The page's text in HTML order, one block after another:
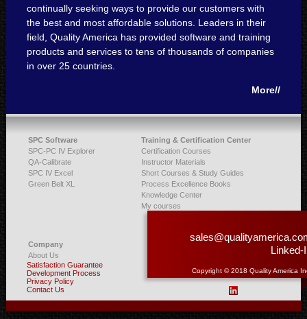
continually seeking ways to provide our customers with
the best and most affordable solutions. Leaders in their
field, Quality America has provided software and training
products and services to tens of thousands of companies
in over 25 countries.
More//
SPC Software
SPC-PC IV Explorer
QA-Calibrate
SPC IV Excel
Green Belt XL
Training & Certification Center
Certification Courses
Instructor Materials
Short Courses & Study Guides
Process Excellence Books
Knowledge Center
My courses
Company
About Us
Satisfaction Guarantee
Development Process
Privacy Policy
Contact Us
Linked-
Copyright © 2018 Quality America